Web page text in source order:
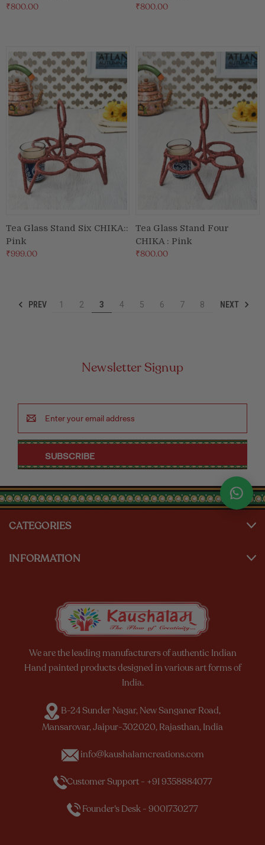
₹800.00 ₹800.00
Tea Glass Stand Six CHIKA::
Pink
₹999.00
Tea Glass Stand Four
CHIKA : Pink
₹800.00
PREV 1 2 3 4 5 6 7 8 NEXT
Newsletter Signup
Address
CATEGORIES
INFORMATION
We are the leading manufacturers of authentic Indian
Hand painted products designed in various art forms of
India.
B-24 Sunder Nagar, New Sanganer Road,
Mansarovar, Jaipur-302020, Rajasthan, India
info@kaushalamcreations.com
Customer Support - +91 9358884077
Founder’s Desk - 9001730277